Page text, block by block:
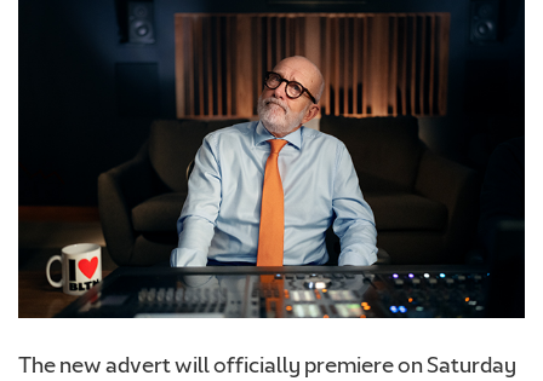
The new advert will officially premiere on Saturday